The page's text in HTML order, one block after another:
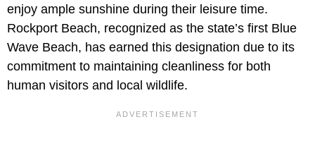
enjoy ample sunshine during their leisure time.
Rockport Beach, recognized as the state’s first Blue
Wave Beach, has earned this designation due to its
commitment to maintaining cleanliness for both
human visitors and local wildlife.